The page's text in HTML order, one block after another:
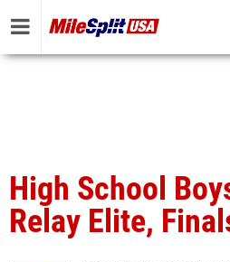
High School
Relay Elite,